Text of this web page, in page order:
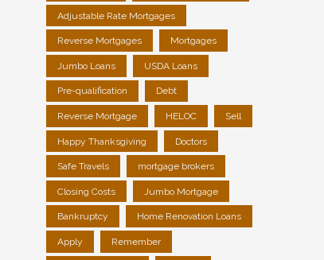
Adjustable Rate Mortgages
Reverse Mortgages Mortgages
Jumbo Loans USDA Loans
Pre-qualification Debt
Reverse Mortgage HELOC Sell
Happy Thanksgiving Doctors
Safe Travels mortgage brokers
Closing Costs Jumbo Mortgage
Bankruptcy Home Renovation Loans
Apply Remember